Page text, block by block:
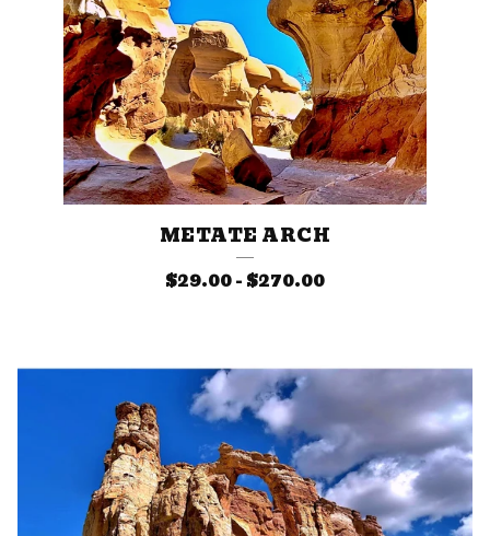
METATE ARCH
$29.00- $270.00